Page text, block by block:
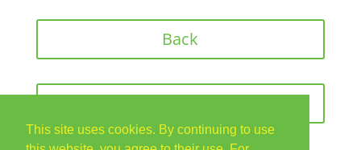
This site uses cookies. By continuing to use
Back